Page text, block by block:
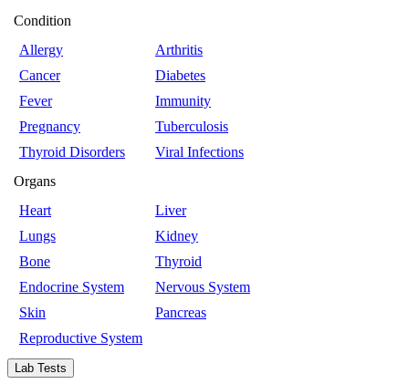
Condition
Allergy
Arthritis
Cancer
Diabetes
Fever
Immunity
Pregnancy
Tuberculosis
Thyroid Disorders
Viral Infections
Organs
Heart
Liver
Lungs
Kidney
Bone
Thyroid
Endocrine System
Nervous System
Skin
Pancreas
Reproductive System
Lab Tests